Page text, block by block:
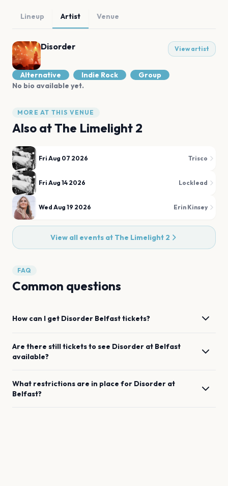
Lineup Artist Venue
Disorder View artist
Alternative Indie Rock
Group
No bio available yet.
MORE AT THIS VENUE
Also atThe Limelight 2
Fri Aug 07 2026 Trisco
Fri Aug 14 2026 Locklead
Wed Aug 19 2026 Erin Kinsey
View all events at The Limelight 2
FAQ
Common questions
How can I get Disorder Belfasttickets?
Are there still tickets to see Disorder at Belfast
available?
What restrictions are in place for Disorder at
Belfast?